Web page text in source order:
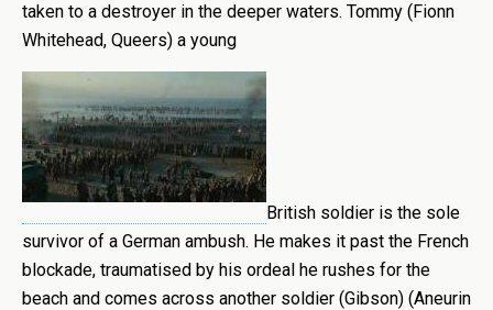
taken to a destroyer in the deeper waters. Tommy (Fionn
Whitehead, Queers) a young
British soldier is the sole
survivor of a German ambush. He makes it past the French
blockade, traumatised by his ordeal he rushes for the
beach and comes across another soldier (Gibson) (Aneurin